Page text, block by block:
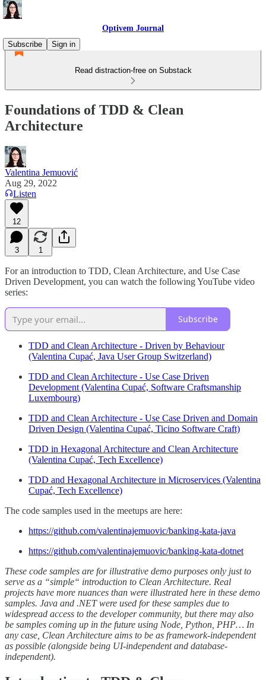
Optivem Journal
Subscribe
Sign in
Read distraction-free on Substack
Foundations of TDD & Clean
Architecture
Valentina Jemuović
Aug 29, 2022
Listen
12
3 1
For an introduction to TDD, Clean Architecture, and Use Case
Driven Development, you can watch the following YouTube video
series:
Subscribe
TDD and Clean Architecture - Driven by Behaviour
(Valentina Cupać, Java User Group Switzerland)
TDD and Clean Architecture - Use Case Driven
Development (Valentina Cupać, Software Craftsmanship
Luxembourg)
TDD and Clean Architecture - Use Case Driven and Domain
Driven Design (Valentina Cupać, Ticino Software Craft)
TDD in Hexagonal Architecture and Clean Architecture
(Valentina Cupać, Tech Excellence)
TDD and Hexagonal Architecture in Microservices (Valentina
Cupać, Tech Excellence)
The code samples used in the meetups are here:
https://github.com/valentinajemuovic/banking-kata-java
https://github.com/valentinajemuovic/banking-kata-dotnet
These code samples are for illustrative demo purposes only just to
serve as a “simple“ introduction to Clean Architecture. Real
projects have more nuances than were illustrated here in these demo
samples. Java and .NET were used for these samples due to
widespread access to the developer community, but there may also
be samples coming up in the future using Node, Python, PHP… In
any case, Clean Architecture aims to be as framework-independent
as possible (alongside being UI-independent and database-
independent).